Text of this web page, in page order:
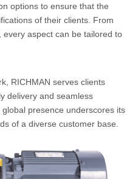
options to ensure that the
of their clients. From
aspect can be tailored to
RICHMAN serves clients
delivery and seamless
presence underscores its
of a diverse customer base.